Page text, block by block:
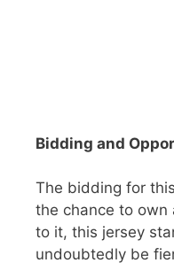
Bidding and
The bidding for
the chance to own
to it, this jersey
undoubtedly be